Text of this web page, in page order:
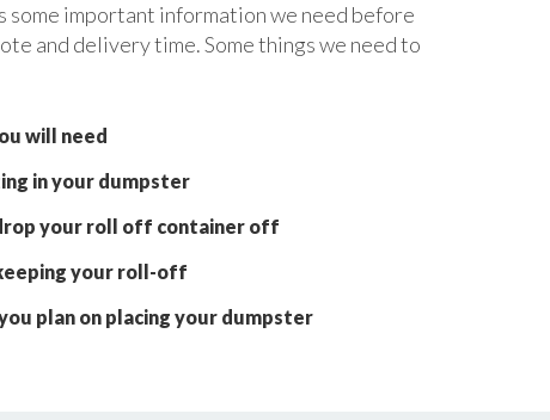
important information we need before
and delivery time. Some things we need to
will need
in your dumpster
your roll off container off
your roll-off
plan on placing your dumpster